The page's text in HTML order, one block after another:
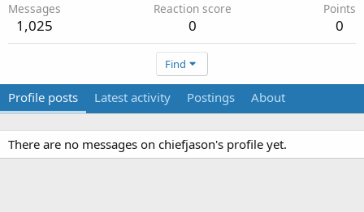
Messages
1,025
Reaction score
0
Points
0
Find
Profile posts Latest activity Postings About
There are no messages on chiefjason's profile yet.